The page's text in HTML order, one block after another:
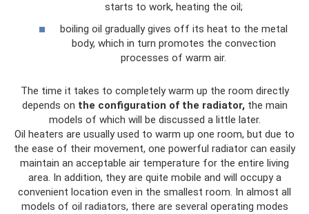
starts to work, heating the oil;
boiling oil gradually gives off its heat to the metal
body, which in turn promotes the convection
processes of warm air.
The time it takes to completely warm up the room directly
depends on the configuration of the radiator, the main
models of which will be discussed a little later.
Oil heaters are usually used to warm up one room, but due to
the ease of their movement, one powerful radiator can easily
maintain an acceptable air temperature for the entire living
area. In addition, they are quite mobile and will occupy a
convenient location even in the smallest room. In almost all
models of oil radiators, there are several operating modes